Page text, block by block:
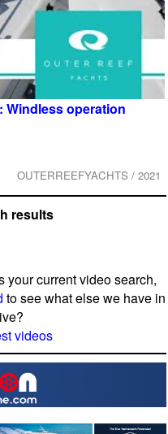
Windless operation
OUTERREEFYACHTS / 2021
results
your current video search,
to see what else we have in
videos